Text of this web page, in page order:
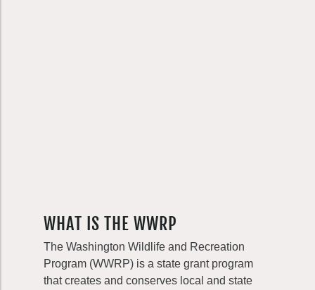
WHAT IS THE WWRP
The Washington Wildlife and Recreation
Program (WWRP) is a state grant program
that creates and conserves local and state